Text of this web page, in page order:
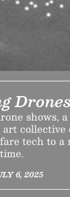
Drones
shows,
collective
tech to a
6, 2025